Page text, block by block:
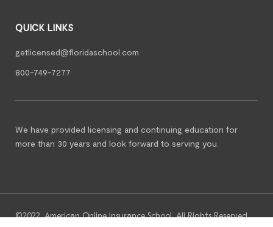
QUICK LINKS
getlicensed@floridaschool.com
800-749-7277
We have provided licensing and continuing education for
more than 30 years and look forward to serving you.
©2022. American Online Insurance School. All Rights Reserved.